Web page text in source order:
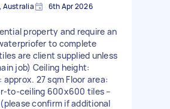
Australia 6th Apr 2026
property and require an
to complete
are client supplied unless
job) Ceiling height:
27 sqm Floor area:
to-ceiling 600x600 tiles –
confirm if additional